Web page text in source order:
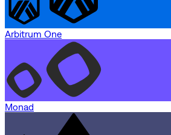
Arbitrum One
Monad